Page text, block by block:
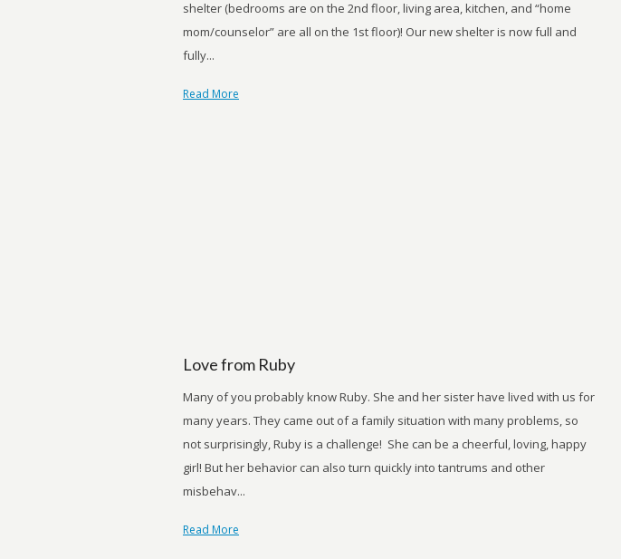
shelter (bedrooms are on the 2nd floor, living area, kitchen, and “home
mom/counselor” are all on the 1st floor)! Our new shelter is now full and
fully...
Read More
Love from Ruby
Many of you probably know Ruby. She and her sister have lived with us for
many years. They came out of a family situation with many problems, so
not surprisingly, Ruby is a challenge! She can be a cheerful, loving, happy
girl! But her behavior can also turn quickly into tantrums and other
misbehav...
Read More